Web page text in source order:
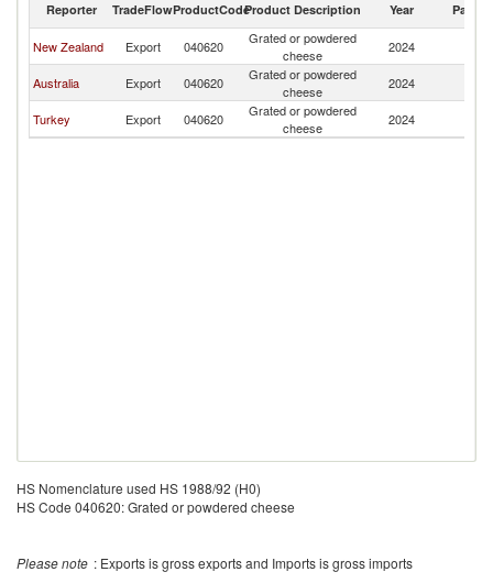
Reporter TradeFlowProductCodeProduct Description Year Partner
New Zealand Export 040620
Grated or powdered
cheese
2024
Australia Export 040620
Grated or powdered
cheese
2024
Turkey Export 040620
Grated or powdered
cheese
2024
HS Nomenclature used HS 1988/92 (H0)
HS Code 040620: Grated or powdered cheese
Please note : Exports is gross exports and Imports is gross imports